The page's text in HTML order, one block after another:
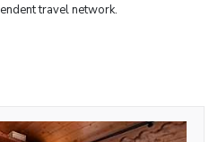
travel network.